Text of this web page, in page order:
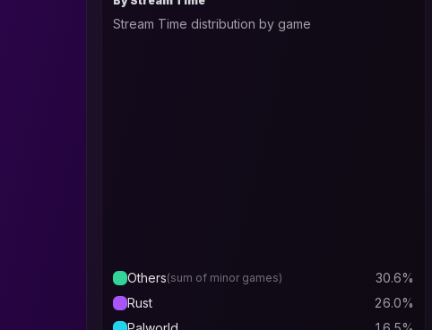
Stream Time distribution by game
Others(sum of minor games) 30.6%
Rust
26.0%